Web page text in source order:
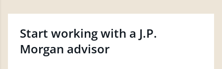
Start working with a J.P.
Morgan advisor